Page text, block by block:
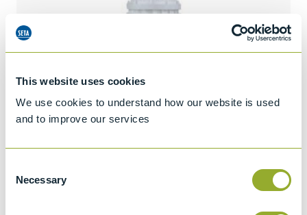
This website uses cookies
We use cookies to understand how our website is used
and to improve our services
Selection
Necessary